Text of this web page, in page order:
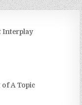
Interplay
of A Topic